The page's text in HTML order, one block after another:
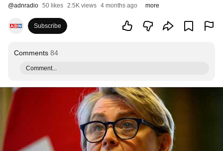
@adnradio 50 likes 2.5K views 4 months ago more
Subscribe
Comments 84
Comment...